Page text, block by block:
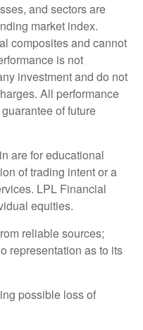
and sectors are
market index.
composites and cannot
is not
investment and do not
All performance
of future
are for educational
of trading intent or a
LPL Financial
equities.
reliable sources;
representation as to its
possible loss of